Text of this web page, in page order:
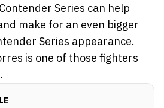
Series can help
make for an even bigger
Series appearance.
is one of those fighters